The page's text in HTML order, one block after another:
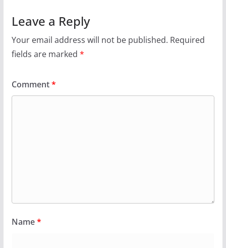
Leave a Reply
Your email address will not be published. Required
fields are marked *
Comment*
Name*